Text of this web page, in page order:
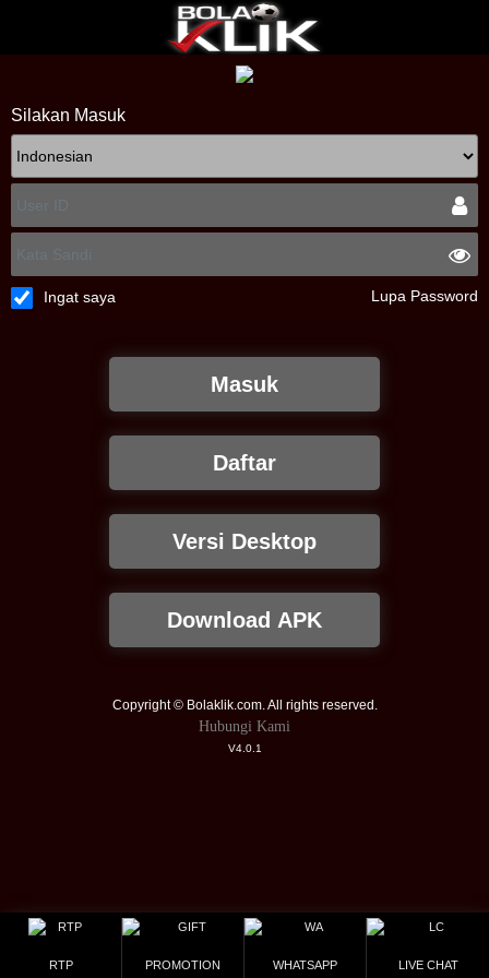
Silakan Masuk
Ingat saya Lupa Password
Masuk
Daftar
Versi Desktop
Download APK
Copyright © Bolaklik.com. All rights reserved.
Hubungi Kami
V4.0.1
RTP PROMOTION WHATSAPP LIVE CHAT